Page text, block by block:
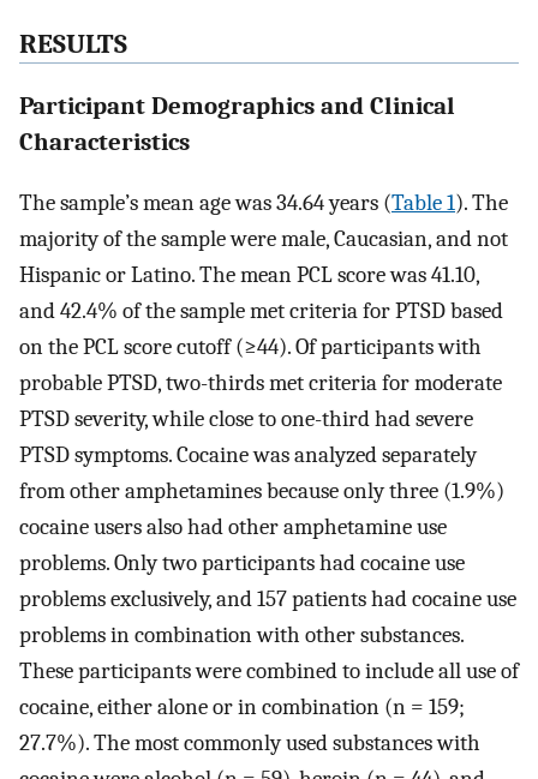
RESULTS
Participant Demographics and Clinical
Characteristics
The sample’s mean age was 34.64 years (Table 1). The
majority of the sample were male, Caucasian, and not
Hispanic or Latino. The mean PCL score was 41.10,
and 42.4% of the sample met criteria for PTSD based
on the PCL score cutoff (≥44). Of participants with
probable PTSD, two-thirds met criteria for moderate
PTSD severity, while close to one-third had severe
PTSD symptoms. Cocaine was analyzed separately
from other amphetamines because only three (1.9%)
cocaine users also had other amphetamine use
problems. Only two participants had cocaine use
problems exclusively, and 157 patients had cocaine use
problems in combination with other substances.
These participants were combined to include all use of
cocaine, either alone or in combination (n = 159;
27.7%). The most commonly used substances with